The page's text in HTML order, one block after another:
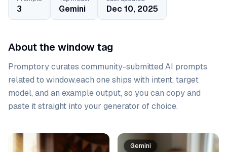
3 Gemini Dec 10, 2025
About the window tag
Promptory curates community-submitted AI prompts
related to window.each one ships with intent, target
model, and an example output, so you can copy and
paste it straight into your generator of choice.
Prompt list
Gemini